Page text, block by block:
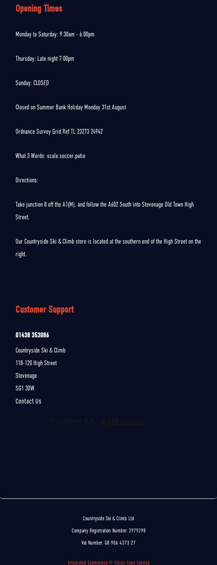
Customer Support
01438 353086
Countryside Ski & Climb
118-120 High Street
Stevenage
SG1 3DW
Contact Us
Opening Times
Monday to Saturday: 9:30am - 6:00pm
Thursday: Late night 7:00pm
Sunday: CLOSED
Closed on Summer Bank Holiday Monday 31st August
Ordnance Survey Grid Ref TL 23273 24942
What 3 Words: scale.soccer.patio
Directions:
Take junction 8 off the A1(M), and follow the A602 South into Stevenage Old Town High
Street.
Our Countryside Ski & Climb store is located at the southern end of the High Street on the
right.
Countryside Ski & Climb Ltd
Company Registration Number: 2979298
Vat Number: GB 906 4373 27
Integrated Ecommerce © Citrus-Lime Limited